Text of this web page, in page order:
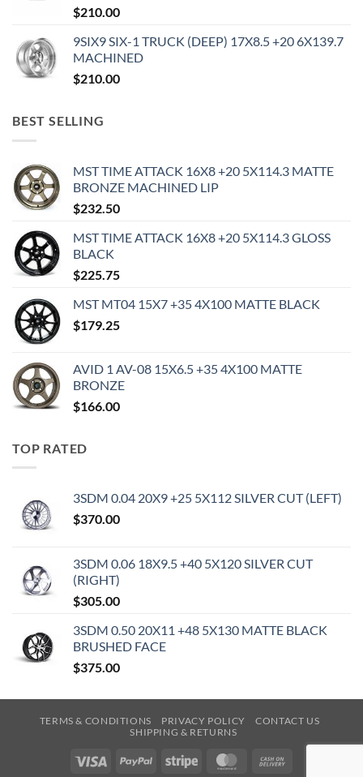
$210.00
9SIX9 SIX-1 TRUCK (DEEP) 17X8.5 +20 6X139.7
MACHINED
$210.00
BEST SELLING
MST TIME ATTACK 16X8 +20 5X114.3 MATTE
BRONZE MACHINED LIP
$232.50
MST TIME ATTACK 16X8 +20 5X114.3 GLOSS
BLACK
$225.75
MST MT04 15X7 +35 4X100 MATTE BLACK
$179.25
AVID 1 AV-08 15X6.5 +35 4X100 MATTE
BRONZE
$166.00
TOP RATED
3SDM 0.04 20X9 +25 5X112 SILVER CUT (LEFT)
$370.00
3SDM 0.06 18X9.5 +40 5X120 SILVER CUT
(RIGHT)
$305.00
3SDM 0.50 20X11 +48 5X130 MATTE BLACK
BRUSHED FACE
$375.00
TERMS & CONDITIONS PRIVACY POLICY
CONTACT US
SHIPPING & RETURNS
Visa PayPal Stripe MasterCard